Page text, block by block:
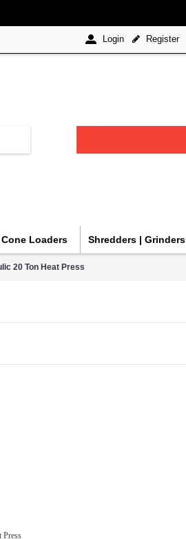
Login Register
Loaders Shredders | Grinders
20 Ton Heat Press
Press